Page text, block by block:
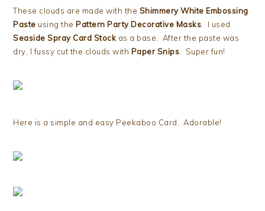
These clouds are made with the Shimmery White Embossing
Paste using the Pattern Party Decorative Masks. I used
Seaside Spray Card Stockas a base. After the paste was
dry, I fussy cut the clouds with Paper Snips. Super fun!
Here is a simple and easy Peekaboo Card. Adorable!